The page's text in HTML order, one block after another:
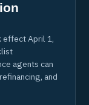
effect April 1,
agents can
and